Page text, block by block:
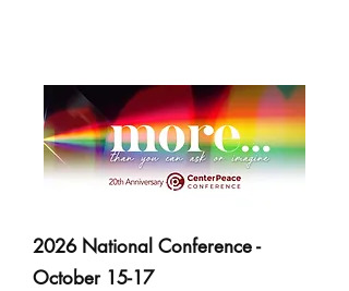
2026 National Conference -
October 15-17